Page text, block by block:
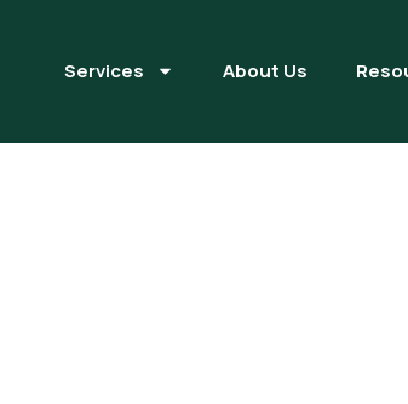
Services About Us